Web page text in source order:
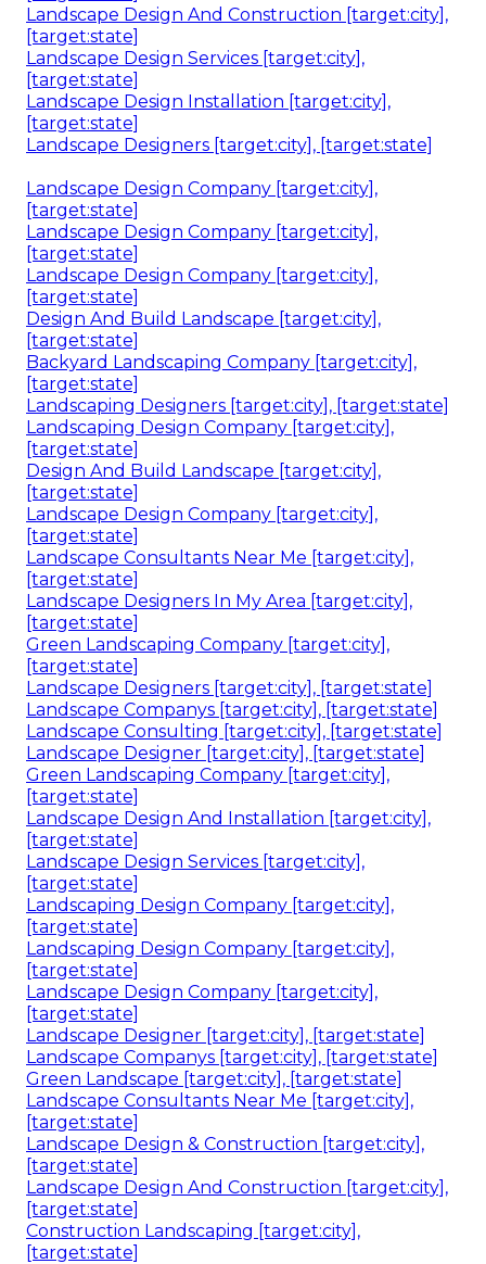
Landscape Design And Construction [target:city],
[target:state]
Landscape Design Services [target:city],
[target:state]
Landscape Design Installation [target:city],
[target:state]
Landscape Designers [target:city], [target:state]
Landscape Design Company [target:city],
[target:state]
Landscape Design Company [target:city],
[target:state]
Landscape Design Company [target:city],
[target:state]
Design And Build Landscape [target:city],
[target:state]
Backyard Landscaping Company [target:city],
[target:state]
Landscaping Designers [target:city], [target:state]
Landscaping Design Company [target:city],
[target:state]
Design And Build Landscape [target:city],
[target:state]
Landscape Design Company [target:city],
[target:state]
Landscape Consultants Near Me [target:city],
[target:state]
Landscape Designers In My Area [target:city],
[target:state]
Green Landscaping Company [target:city],
[target:state]
Landscape Designers [target:city], [target:state]
Landscape Companys [target:city], [target:state]
Landscape Consulting [target:city], [target:state]
Landscape Designer [target:city], [target:state]
Green Landscaping Company [target:city],
[target:state]
Landscape Design And Installation [target:city],
[target:state]
Landscape Design Services [target:city],
[target:state]
Landscaping Design Company [target:city],
[target:state]
Landscaping Design Company [target:city],
[target:state]
Landscape Design Company [target:city],
[target:state]
Landscape Designer [target:city], [target:state]
Landscape Companys [target:city], [target:state]
Green Landscape [target:city], [target:state]
Landscape Consultants Near Me [target:city],
[target:state]
Landscape Design & Construction [target:city],
[target:state]
Landscape Design And Construction [target:city],
[target:state]
Construction Landscaping [target:city],
[target:state]